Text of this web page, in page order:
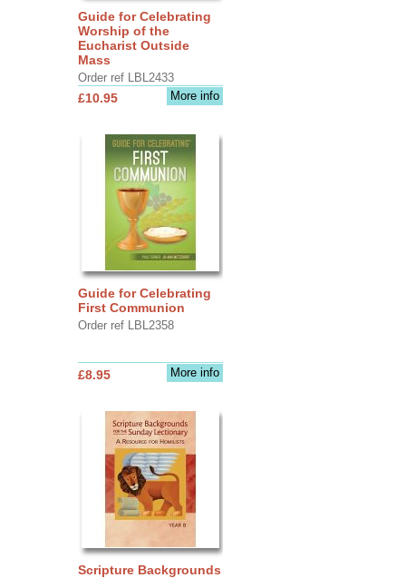
Guide for Celebrating
Worship of the
Eucharist Outside
Mass
Order ref LBL2433
More info
£10.95
Guide for Celebrating
First Communion
Order ref LBL2358
More info
£8.95
Scripture Backgrounds